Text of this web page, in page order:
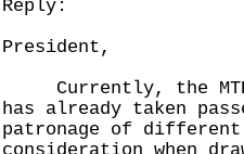
Reply:
President,
Currently, the MTR
has already taken
patronage of